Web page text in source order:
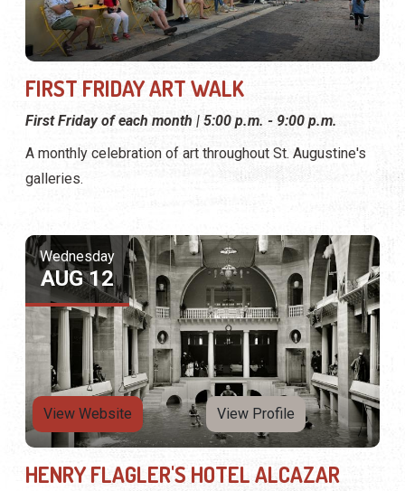
FIRST FRIDAY ART WALK
First Friday of each month | 5:00 p.m. - 9:00 p.m.
A monthly celebration of art throughout St. Augustine's
galleries.
Wednesday
AUG 12
View Website View Profile
HENRY FLAGLER'S HOTEL ALCAZAR